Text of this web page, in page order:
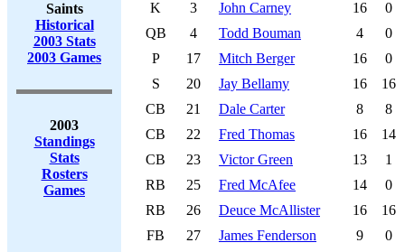
Saints
Historical
2003 Stats
2003 Games
2003
Standings
Stats
Rosters
Games
K
3 John Carney 16
0
QB
4 Todd Bouman 4
0
P
17 Mitch Berger 16
0
S
20 Jay Bellamy 16
16
CB
21 Dale Carter 8
8
CB
22 Fred Thomas 16
14
CB
23 Victor Green 13
1
RB
25 Fred McAfee 14
0
RB
26 Deuce McAllister 16
16
FB
27 James Fenderson 9
0